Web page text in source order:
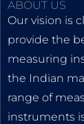
ABOUT US
Our vision is
provide the
measuring
the Indian
range of
instruments